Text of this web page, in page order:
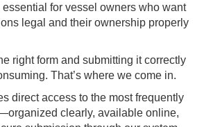
essential for vessel owners who want
legal and their ownership properly
right form and submitting it correctly
That’s where we come in.
direct access to the most frequently
clearly, available online,